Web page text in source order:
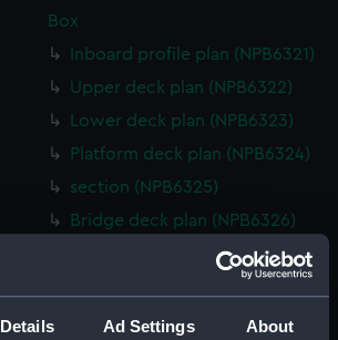
Details Ad Settings About
Box
Inboard profile plan (NPB6321)
Upper deck plan (NPB6322)
Lower deck plan (NPB6323)
Platform deck plan (NPB6324)
section (NPB6325)
Bridge deck plan (NPB6326)
Inboard profile plan (NPB6327)